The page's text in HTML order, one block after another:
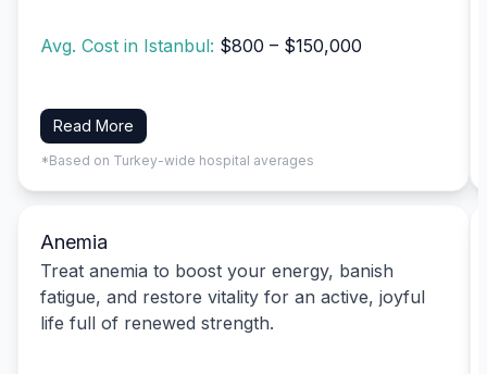
Avg. Cost in Istanbul: $800 – $150,000
Read More
*Based on Turkey-wide hospital averages
Anemia
Treat anemia to boost your energy, banish
fatigue, and restore vitality for an active, joyful
life full of renewed strength.